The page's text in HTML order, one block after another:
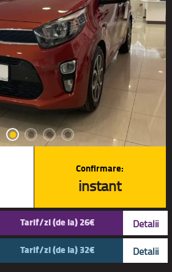
Confirmare:
instant
Tarif/zi (de la) 26€ Detalii
Tarif/zi (de la) 32€ Detalii